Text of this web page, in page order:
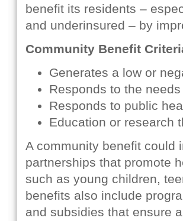
benefit its residents –
and underinsured – by
Community Benefit
Generates a low or
Responds to the
Responds to public
Education or research
A community benefit could
partnerships that promote
such as young children,
benefits also include
and subsidies that ensure